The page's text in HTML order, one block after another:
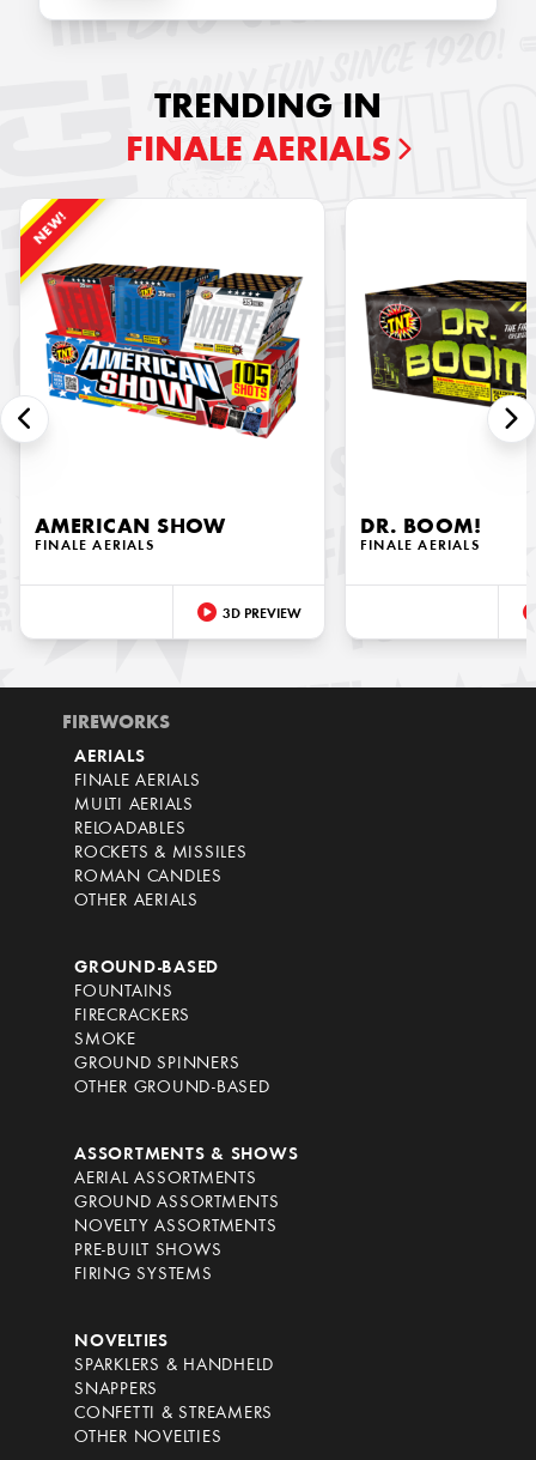
TRENDING IN
FINALE AERIALS
NEW!
AMERICAN SHOW
FINALE AERIALS
3D PREVIEW
DR. BOOM!
FINALE AERIALS
FIREWORKS
AERIALS
FINALE AERIALS
MULTI AERIALS
RELOADABLES
ROCKETS & MISSILES
ROMAN CANDLES
OTHER AERIALS
GROUND-BASED
FOUNTAINS
FIRECRACKERS
SMOKE
GROUND SPINNERS
OTHER GROUND-BASED
ASSORTMENTS & SHOWS
AERIAL ASSORTMENTS
GROUND ASSORTMENTS
NOVELTY ASSORTMENTS
PRE-BUILT SHOWS
FIRING SYSTEMS
NOVELTIES
SPARKLERS & HANDHELD
SNAPPERS
CONFETTI & STREAMERS
OTHER NOVELTIES